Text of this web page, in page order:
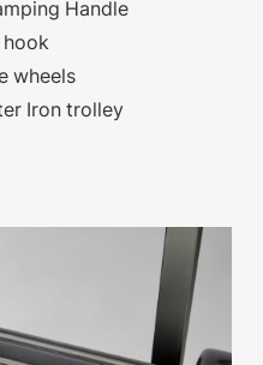
Handle
hook
wheels
Iron trolley